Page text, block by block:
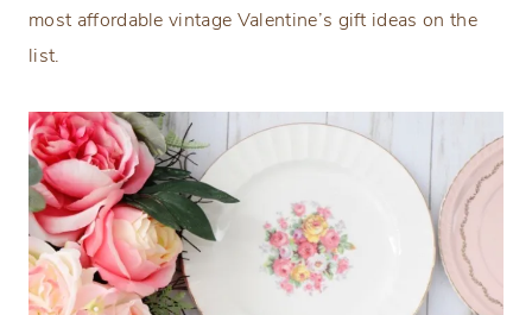
most affordable vintage Valentine’s gift ideas on the
list.